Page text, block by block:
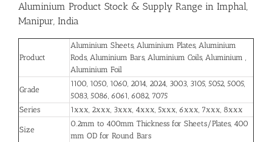
Aluminium Product Stock & Supply Range in Imphal,
Manipur, India
Product
Aluminium Sheets, Aluminium Plates, Aluminium
Rods, Aluminium Bars, Aluminium Coils, Aluminium ,
Aluminium Foil
Grade
1100, 1050, 1060, 2014, 2024, 3003, 3105, 5052, 5005,
5083, 5086, 6061, 6082, 7075
Series
1xxx, 2xxx, 3xxx, 4xxx, 5xxx, 6xxx, 7xxx, 8xxx
Size
0.2mm to 400mm Thickness for Sheets/Plates, 400
mm OD for Round Bars